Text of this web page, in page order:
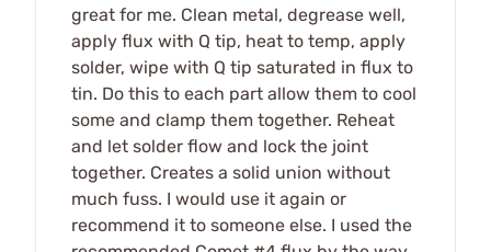
great for me. Clean metal, degrease well,
apply flux with Q tip, heat to temp, apply
solder, wipe with Q tip saturated in flux to
tin. Do this to each part allow them to cool
some and clamp them together. Reheat
and let solder flow and lock the joint
together. Creates a solid union without
much fuss. I would use it again or
recommend it to someone else. I used the